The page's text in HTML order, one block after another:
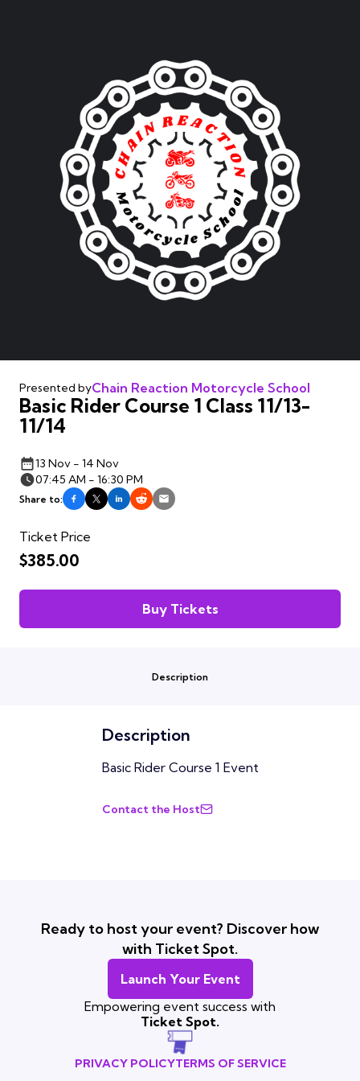
Presented byChain Reaction Motorcycle School
Basic Rider Course 1 Class 11/13-
11/14
13 Nov - 14 Nov
07:45 AM - 16:30 PM
Share to:
Ticket Price
$385.00
Buy Tickets
Description
Description
Basic Rider Course 1 Event
Contact the Host
Ready to host your event? Discover how
with Ticket Spot.
Launch Your Event
Empowering event success with
Ticket Spot.
PRIVACY POLICYTERMS OF SERVICE